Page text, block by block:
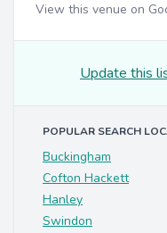
View this venue on
Update this
POPULAR SEARCH
Buckingham
Cofton Hackett
Hanley
Swindon